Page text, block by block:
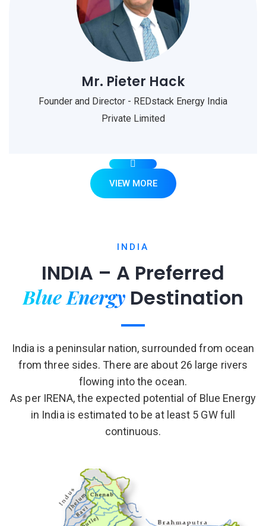
Mr. Pieter Hack
Founder and Director - REDstack Energy India
Private Limited
VIEW MORE
INDIA
INDIA – A Preferred
Blue Energy Destination
India is a peninsular nation, surrounded from ocean
from three sides. There are about 26 large rivers
flowing into the ocean.
As per IRENA, the expected potential of Blue Energy
in India is estimated to be at least 5 GW full
continuous.